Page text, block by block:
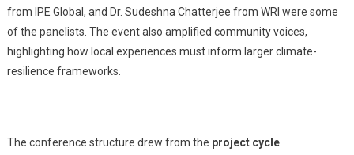
from IPE Global, and Dr. Sudeshna Chatterjee from WRI were some
of the panelists. The event also amplified community voices,
highlighting how local experiences must inform larger climate-
resilience frameworks.
The conference structure drew from the project cycle